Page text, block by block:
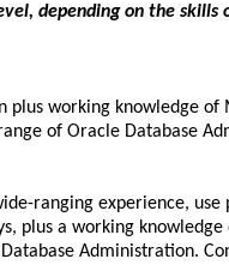
depending on the
working knowledge of
of Oracle Database
ranging experience, use
plus a working knowledge
Administration.